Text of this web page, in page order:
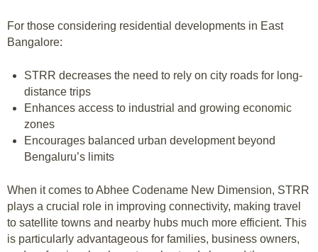
For those considering residential developments in East
Bangalore:
STRR decreases the need to rely on city roads for long-
distance trips
Enhances access to industrial and growing economic
zones
Encourages balanced urban development beyond
Bengaluru’s limits
When it comes to Abhee Codename New Dimension, STRR
plays a crucial role in improving connectivity, making travel
to satellite towns and nearby hubs much more efficient. This
is particularly advantageous for families, business owners,